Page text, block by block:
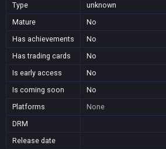
Type
unknown
Mature
No
Has achievements
No
Has trading cards
No
Is early access
No
Is coming soon
No
Platforms
None
DRM
Release date